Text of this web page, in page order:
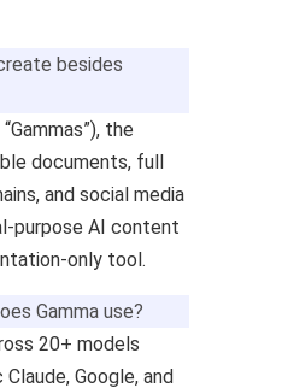
besides
the
documents, full
and social media
purpose AI content
only tool.
Gamma use?
20+ models
Google, and